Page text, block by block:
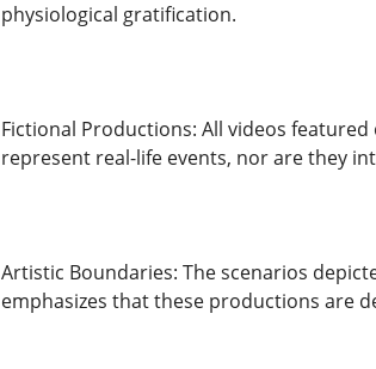
physiological gratification.
Fictional Productions: All videos
represent real-life events, nor are they
Artistic Boundaries: The scenarios
emphasizes that these productions are